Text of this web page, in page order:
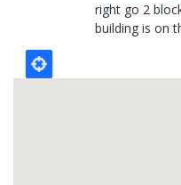
right go 2
building is on